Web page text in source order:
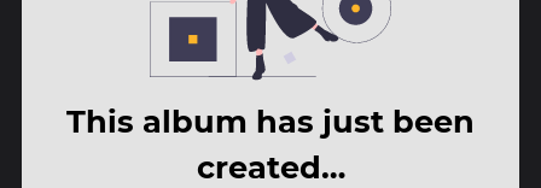
This album has just been
created…